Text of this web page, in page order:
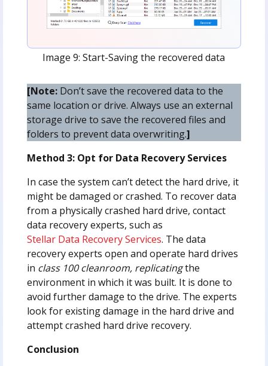
Image 9: Start-Saving the recovered data
[Note: Don’t save the recovered data to the
same location or drive. Always use an external
storage drive to save the recovered files and
folders to prevent data overwriting.]
Method 3: Opt for Data Recovery Services
In case the system can’t detect the hard drive, it
might be damaged or crashed. To recover data
from a physically crashed hard drive, contact
data recovery experts, such as
Stellar Data Recovery Services. The data
recovery experts open and operate hard drives
in class 100 cleanroom, replicatingthe
environment in which it was built. It is done to
avoid further damage to the drive. The experts
look for existing damage in the hard drive and
attempt crashed hard drive recovery.
Conclusion